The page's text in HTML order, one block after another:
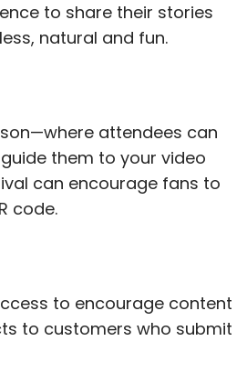
to share their stories
natural and fun.
attendees can
them to your video
can encourage fans to
code.
to encourage content
to customers who submit